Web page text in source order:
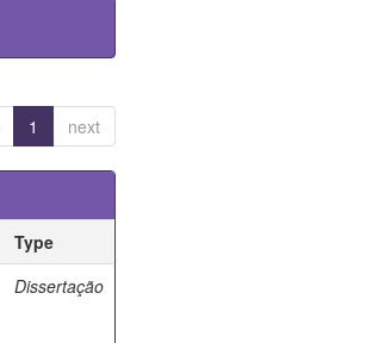
1 next
Type
Dissertação